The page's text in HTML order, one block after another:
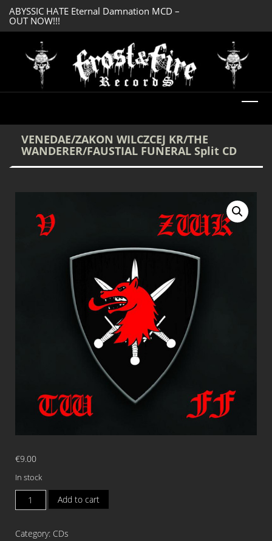
ABYSSIC HATE Eternal Damnation MCD –
OUT NOW!!!
VENEDAE/ZAKON WILCZCEJ KR/THE
WANDERER/FAUSTIAL FUNERAL Split CD
€9.00
In stock
VENEDAE/ZAKON
WILCZCEJ
WANDERER/FAUSTIAL
Add to cart
Category: CDs